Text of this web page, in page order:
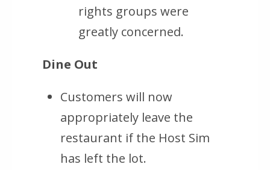
rights groups were
greatly concerned.
Dine Out
Customers will now
appropriately leave the
restaurant if the Host Sim
has left the lot.